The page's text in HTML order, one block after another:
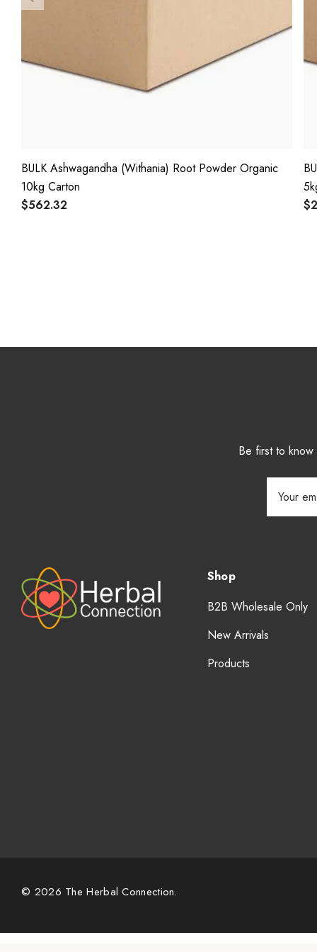
BULK Ashwagandha (Withania) Root Powder Organic
10kg Carton
$562.32
Be first to
Address
Shop
B2B Wholesale Only
New Arrivals
Products
© 2026 The Herbal Connection.